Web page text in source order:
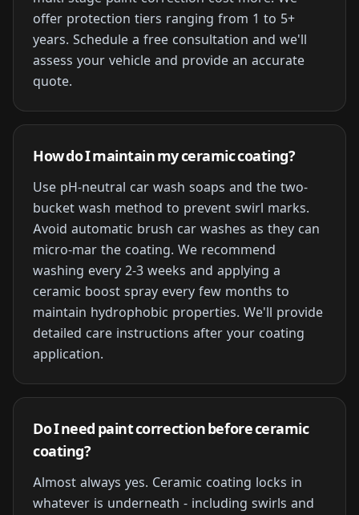
offer protection tiers ranging from 1 to 5+
years. Schedule a free consultation and we'll
assess your vehicle and provide an accurate
quote.
How do I maintain my ceramic coating?
Use pH-neutral car wash soaps and the two-
bucket wash method to prevent swirl marks.
Avoid automatic brush car washes as they can
micro-mar the coating. We recommend
washing every 2-3 weeks and applying a
ceramic boost spray every few months to
maintain hydrophobic properties. We'll provide
detailed care instructions after your coating
application.
Do I need paint correction before ceramic
coating?
Almost always yes. Ceramic coating locks in
whatever is underneath - including swirls and